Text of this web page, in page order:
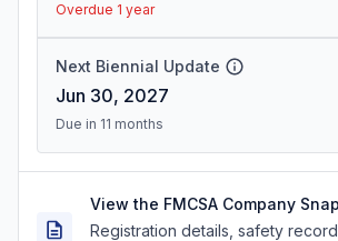
Overdue 1 year
Next Biennial Update
Jun 30, 2027
Due in 11 months
View the FMCSA Company
Registration details, safety